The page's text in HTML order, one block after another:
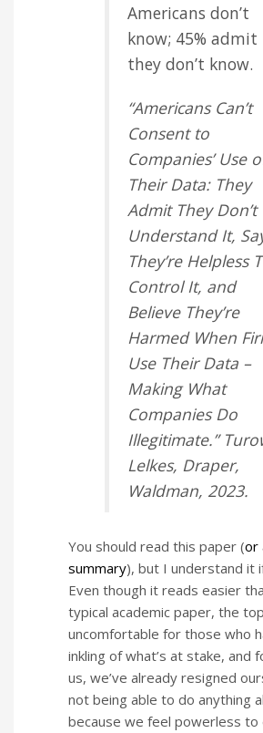
Americans don’t
know; 45% admit
they don’t know.
“Americans Can’t
Consent to
Companies’ Use
Their Data: They
Admit They Don’t
Understand It,
They’re Helpless
Control It, and
Believe They’re
Harmed When
Use Their Data –
Making What
Companies Do
Illegitimate.”
Lelkes, Draper,
Waldman, 2023.
You should read this paper (or
summary), but I understand it
Even though it reads easier
typical academic paper, the
uncomfortable for those who
inkling of what’s at stake, and
us, we’ve already resigned
not being able to do anything
because we feel powerless to